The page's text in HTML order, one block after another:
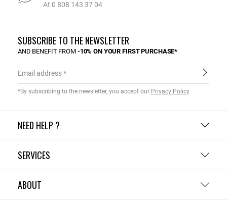
At 0 808 143 37 04
NEED HELP ?
SERVICES
ABOUT
SUBSCRIBE TO THE NEWSLETTER
AND BENEFIT FROM -10% ON YOUR FIRST PURCHASE*
Email address
*By subscribing to the newsletter, you accept our Privacy Policy.